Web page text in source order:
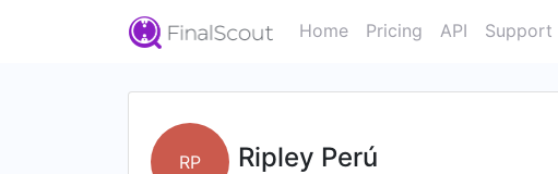
Home Pricing API Support
RP Ripley Perú